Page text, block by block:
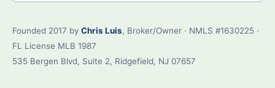
Founded 2017 by Chris Luis, Broker/Owner · NMLS #1630225 ·
FL License MLB 1987
535 Bergen Blvd, Suite 2, Ridgefield, NJ 07657